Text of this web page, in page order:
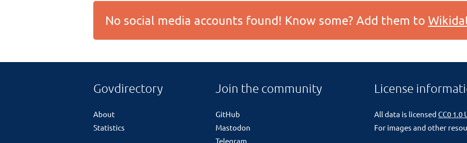
No social media accounts found! Know some? Add them to
Govdirectory
About
Statistics
Join the community
GitHub
Mastodon
Telegram
License
All data is licensedCC0 1.0
For images and other